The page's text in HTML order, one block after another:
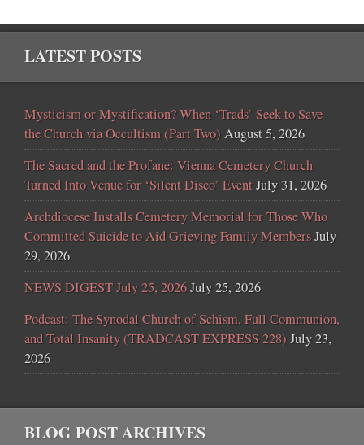
LATEST POSTS
Mysticism or Mystification? When ‘Trads’ Seek to Save
the Church via Occultism (Part Two) August 5, 2026
The Sacred and the Profane: Vienna Cemetery Church
Turned Into Venue for ‘Silent Disco’ EventJuly 31, 2026
Archdiocese Installs Cemetery Memorial for Those Who
Committed Suicide to Aid Grieving Family MembersJuly
29, 2026
NEWS DIGEST July 25, 2026July 25, 2026
Podcast: The Synodal Church of Schism, Full Communion,
and Total Insanity (TRADCAST EXPRESS 228) July 23,
2026
BLOG POST ARCHIVES